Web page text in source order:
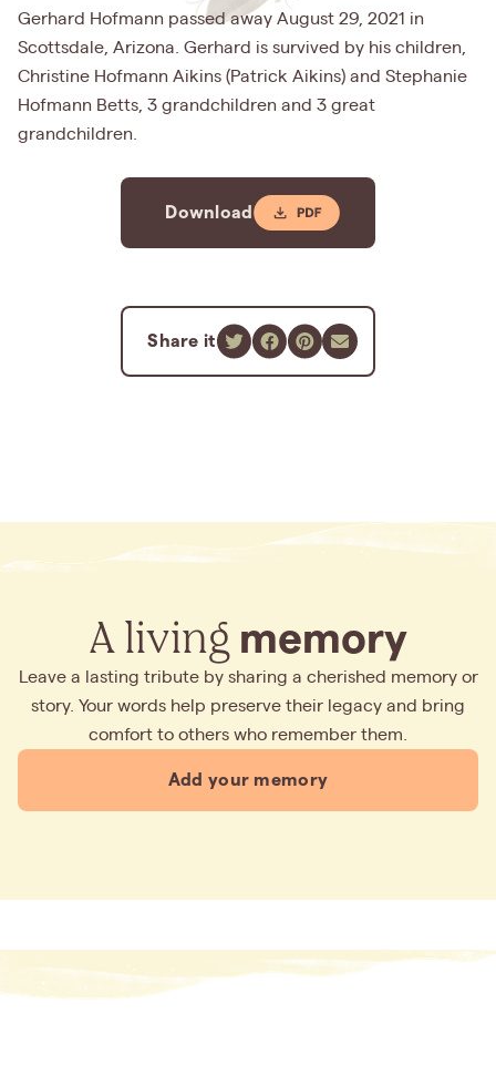
Gerhard Hofmann passed away August 29, 2021 in
Scottsdale, Arizona. Gerhard is survived by his children,
Christine Hofmann Aikins (Patrick Aikins) and Stephanie
Hofmann Betts, 3 grandchildren and 3 great
grandchildren.
Download
Share it
A living memory
Leave a lasting tribute by sharing a cherished memory or
story. Your words help preserve their legacy and bring
comfort to others who remember them.
Add your memory